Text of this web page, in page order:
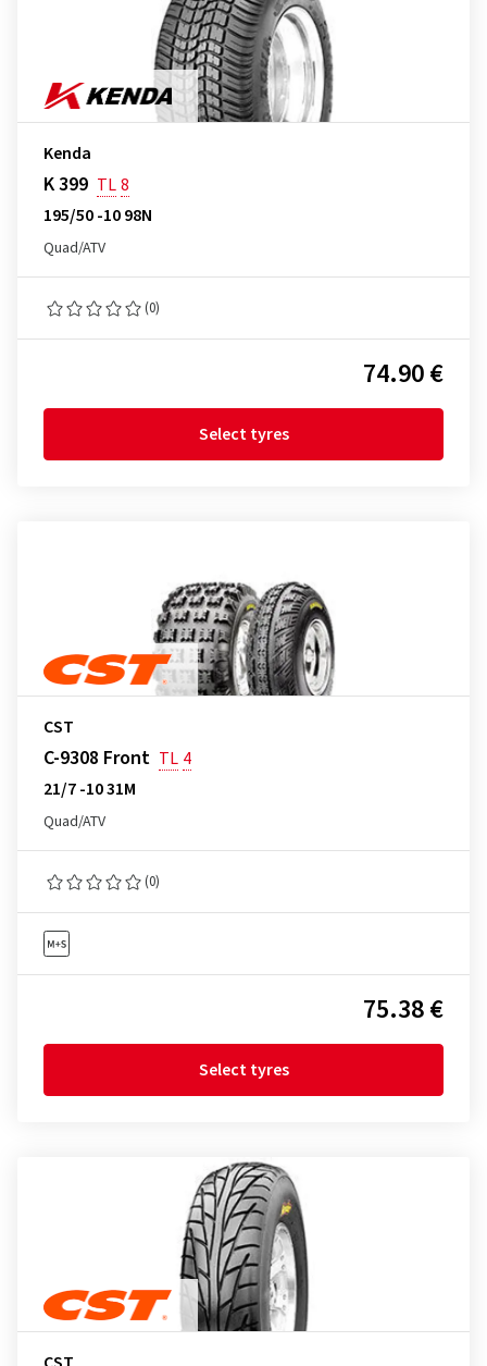
Kenda
K 399 TL8
195/50 -10 98N
Quad/ATV
(0)
74.90 €
Select tyres
CST
C-9308 Front TL 4
21/7 -10 31M
Quad/ATV
(0)
75.38 €
Select tyres